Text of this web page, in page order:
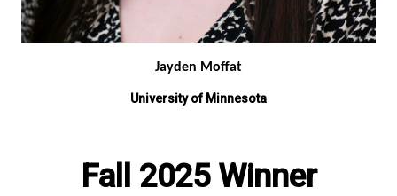
Jayden Moffat
University of Minnesota
Fall 2025 Winner